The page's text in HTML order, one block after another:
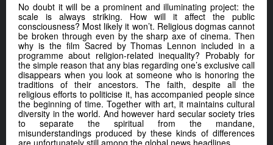
No doubt it will be a prominent and illuminating project: the
scale is always striking. How will it affect the public
consciousness? Most likely it won’t. Religious dogmas cannot
be broken through even by the sharp axe of cinema. Then
why is the film Sacred by Thomas Lennon included in a
programme about religion-related inequality? Probably for
the simple reason that any bias regarding one’s exclusive call
disappears when you look at someone who is honoring the
traditions of their ancestors. The faith, despite all the
religious efforts to politicise it, has accompanied people since
the beginning of time. Together with art, it maintains cultural
diversity in the world. And however hard secular society tries
to separate the spiritual from the mandane,
misunderstandings produced by these kinds of differences